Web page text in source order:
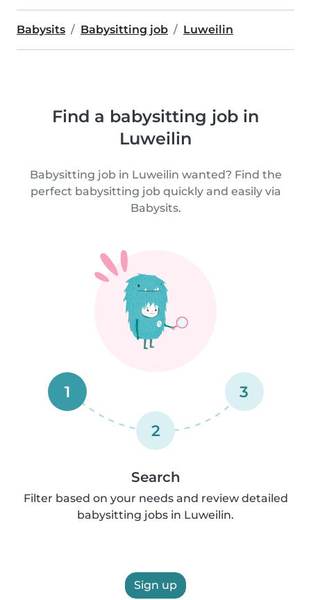
Babysits Babysitting job Luweilin
Find a babysitting job in
Luweilin
Babysitting job in Luweilin wanted? Find the
perfect babysitting job quickly and easily via
Babysits.
1
2
3
Search
Filter based on your needs and review detailed
babysitting jobs in Luweilin.
Sign up